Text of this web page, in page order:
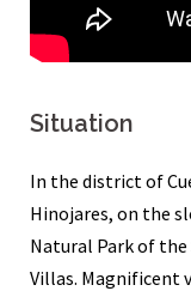
Situation
In the district of
Hinojares, on the
Natural Park of the
Villas. Magnificent